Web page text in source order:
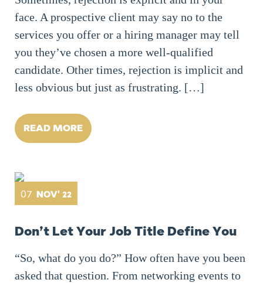
face. A prospective client may say no to the
services you offer or a hiring manager may tell
you they’ve chosen a more well-qualified
candidate. Other times, rejection is implicit and
less obvious but just as frustrating. […]
READ MORE
07 NOV' 22
Don’t Let Your Job Title Define You
“So, what do you do?” How often have you been
asked that question. From networking events to